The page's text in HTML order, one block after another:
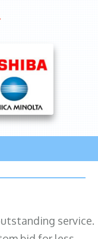
service.